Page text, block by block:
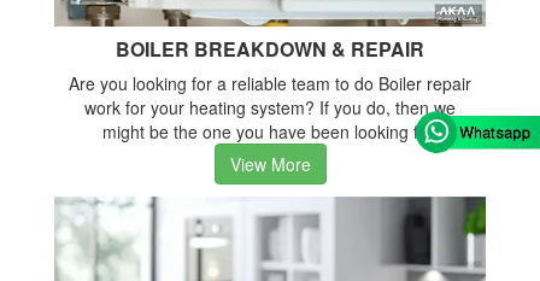
BOILER BREAKDOWN & REPAIR
Are you looking for a reliable team to do Boiler repair
work for your heating system? If you do, then we
might be the one you have been looking for.
View More